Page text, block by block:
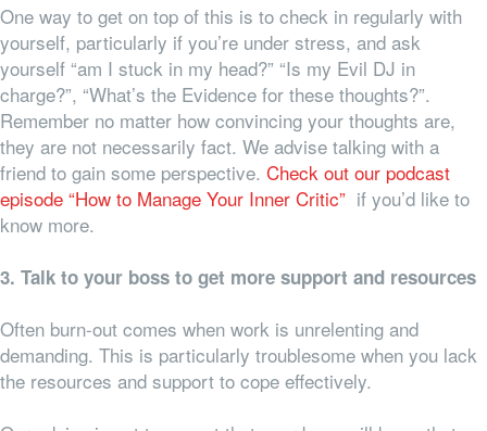
One way to get on top of this is to check in regularly with
yourself, particularly if you’re under stress, and ask
yourself “am I stuck in my head?” “Is my Evil DJ in
charge?”, “What’s the Evidence for these thoughts?”.
Remember no matter how convincing your thoughts are,
they are not necessarily fact. We advise talking with a
friend to gain some perspective. Check out our podcast
episode “How to Manage Your Inner Critic” if you’d like to
know more.
3. Talk to your boss to get more support and resources
Often burn-out comes when work is unrelenting and
demanding. This is particularly troublesome when you lack
the resources and support to cope effectively.